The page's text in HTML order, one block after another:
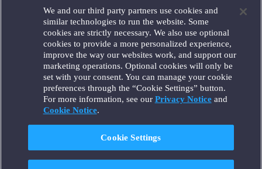
Houston
London
Los Angeles
Miami
Milan
Munich
New York
Orange County
Paris
Portland
Santa Monica
Seattle
We and our third party partners use cookies and
similar technologies to run the website. Some
cookies are strictly necessary. We also use optional
cookies to provide a more personalized experience,
improve the way our websites work, and support our
marketing operations. Optional cookies will only be
set with your consent. You can manage your cookie
preferences through the “Cookie Settings” button.
For more information, see our Privacy Noticeand
Cookie Notice.
Cookie Settings